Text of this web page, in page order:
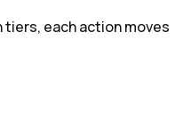
each action moves